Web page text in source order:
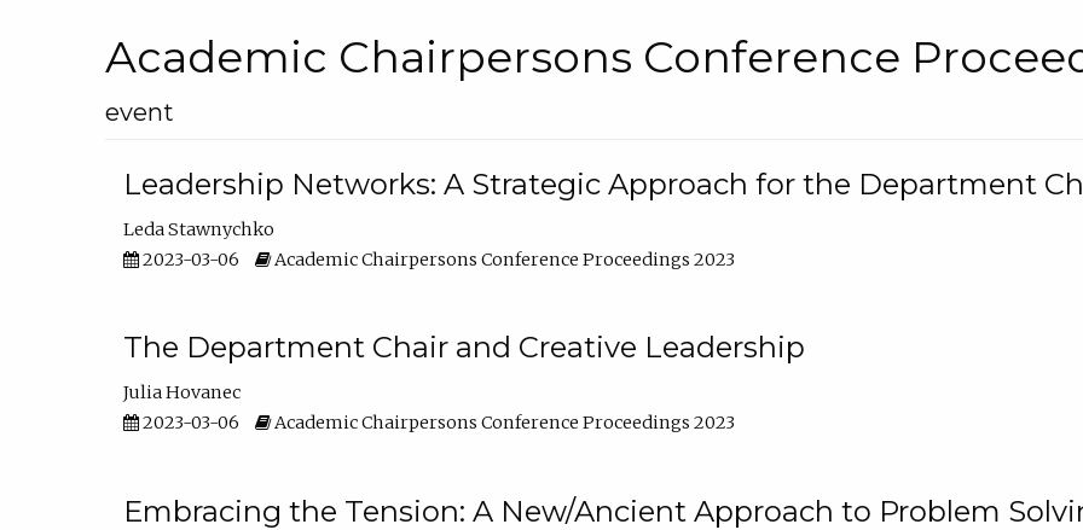
Academic Chairpersons Conference
event
Leadership Networks: A Strategic Approach for the Department
Leda Stawnychko
2023-03-06
Academic Chairpersons Conference Proceedings 2023
The Department Chair and Creative Leadership
Julia Hovanec
2023-03-06
Academic Chairpersons Conference Proceedings 2023
Embracing the Tension: A New/Ancient Approach to Problem